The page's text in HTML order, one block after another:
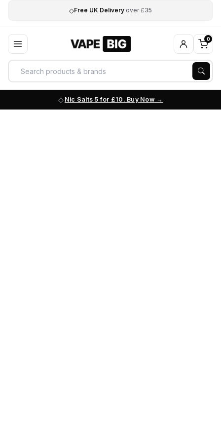
◇Free UK Delivery over £35
0
Nic Salts 5 for £10. Buy Now